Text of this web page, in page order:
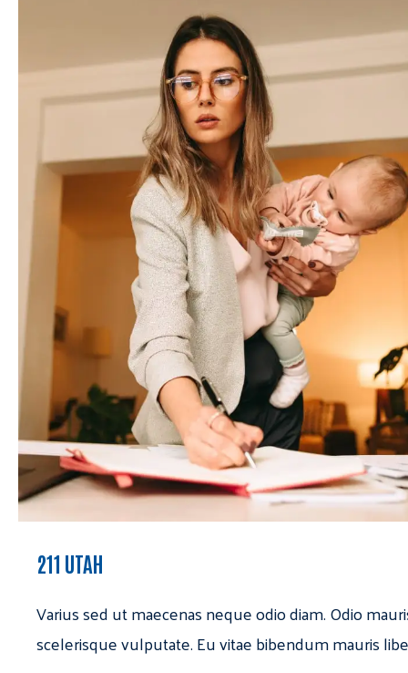
211 UTAH
Varius sed ut maecenas neque odio diam. Odio
scelerisque vulputate. Eu vitae bibendum mauris